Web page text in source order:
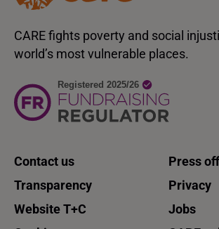
CARE fights poverty and social
world’s most vulnerable places.
Contact us
Press
Transparency
Privacy
Website T+C
Jobs